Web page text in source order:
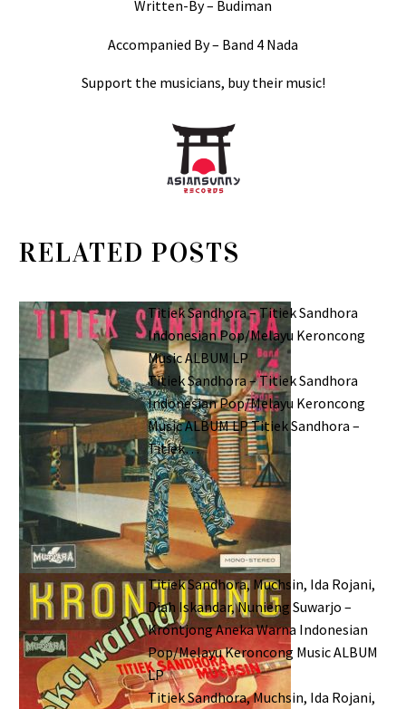
Written-By – Budiman
Accompanied By – Band 4 Nada
Support the musicians, buy their music!
RELATED POSTS
Titiek Sandhora – Titiek Sandhora
Indonesian Pop/Melayu Keroncong
Music ALBUM LP
Titiek Sandhora – Titiek Sandhora
Indonesian Pop/Melayu Keroncong
Music ALBUM LP Titiek Sandhora –
Titiek…
Titiek Sandhora, Muchsin, Ida Rojani,
Diah Iskandar, Nunieng Suwarjo –
Krontjong Aneka Warna Indonesian
Pop/Melayu Keroncong Music ALBUM
LP
Titiek Sandhora, Muchsin, Ida Rojani,